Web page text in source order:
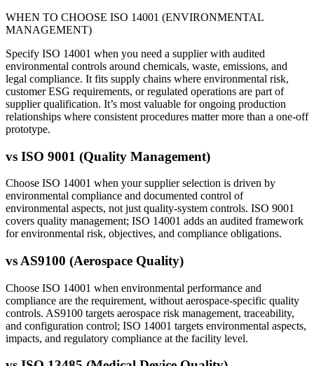
WHEN TO CHOOSE ISO 14001 (ENVIRONMENTAL
MANAGEMENT)
Specify ISO 14001 when you need a supplier with audited
environmental controls around chemicals, waste, emissions, and
legal compliance. It fits supply chains where environmental risk,
customer ESG requirements, or regulated operations are part of
supplier qualification. It’s most valuable for ongoing production
relationships where consistent procedures matter more than a one-off
prototype.
vs ISO 9001 (Quality Management)
Choose ISO 14001 when your supplier selection is driven by
environmental compliance and documented control of
environmental aspects, not just quality-system controls. ISO 9001
covers quality management; ISO 14001 adds an audited framework
for environmental risk, objectives, and compliance obligations.
vs AS9100 (Aerospace Quality)
Choose ISO 14001 when environmental performance and
compliance are the requirement, without aerospace-specific quality
controls. AS9100 targets aerospace risk management, traceability,
and configuration control; ISO 14001 targets environmental aspects,
impacts, and regulatory compliance at the facility level.